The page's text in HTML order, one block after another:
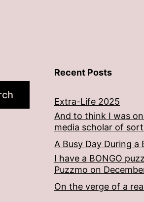
Recent Posts
Extra-Life 2025
And to think I was
media scholar of
A Busy Day During a
I have a BONGO
Puzzmo on
On the verge of a